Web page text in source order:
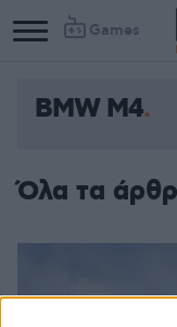
Games
BMW M4
Όλα τα